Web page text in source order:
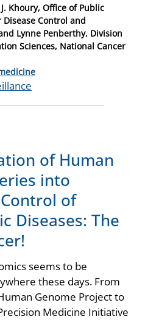
Khoury, Office of Public
Control and
Lynne Penberthy, Division
Sciences, National Cancer
of Human
into
of
Diseases: The
seems to be
these days. From
Genome Project to
Medicine Initiative